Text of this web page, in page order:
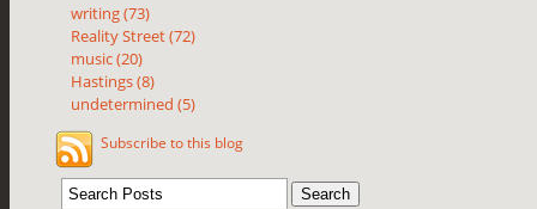
writing (73)
Reality Street (72)
music (20)
Hastings (8)
undetermined (5)
Subscribe to this blog